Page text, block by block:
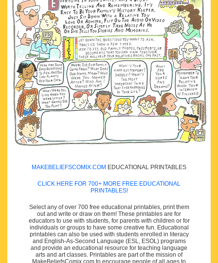
MAKEBELIEFSCOMIX.COM EDUCATIONAL PRINTABLES
CLICK HERE FOR 700+ MORE FREE EDUCATIONAL
PRINTABLES!
Select any of over 700 free educational printables, print them
out and write or draw on them! These printables are for
educators to use with students, for parents with children or for
individuals or groups to have some creative fun. Educational
printables can also be used with students enrolled in literacy
and English-As-Second Language (ESL, ESOL) programs
and provide an educational resource for teaching language
arts and art classes. Printables are part of the mission of
MakeBeliefsComix.com to encourage people of all ages to